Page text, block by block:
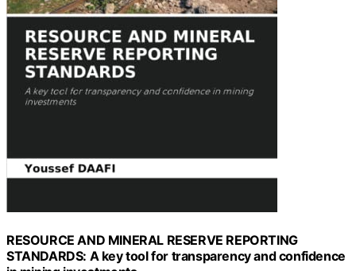
RESOURCE AND MINERAL RESERVE REPORTING
STANDARDS: A key tool for transparency and confidence